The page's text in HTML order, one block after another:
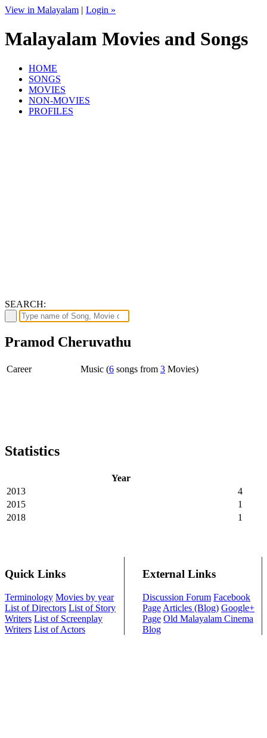
View in Malayalam | Login »
Malayalam Movies and Songs
HOME
SONGS
MOVIES
NON-MOVIES
PROFILES
SEARCH:
Pramod Cheruvathu
Career Music (6 songs from 3 Movies)
Statistics
Year
2013
4
2015
1
2018
1
Quick Links
Terminology Movies by year
List of Directors List of Story
Writers List of Screenplay
Writers List of Actors
External Links
Discussion Forum Facebook
Page Articles (Blog) Google+
Page Old Malayalam Cinema
Blog